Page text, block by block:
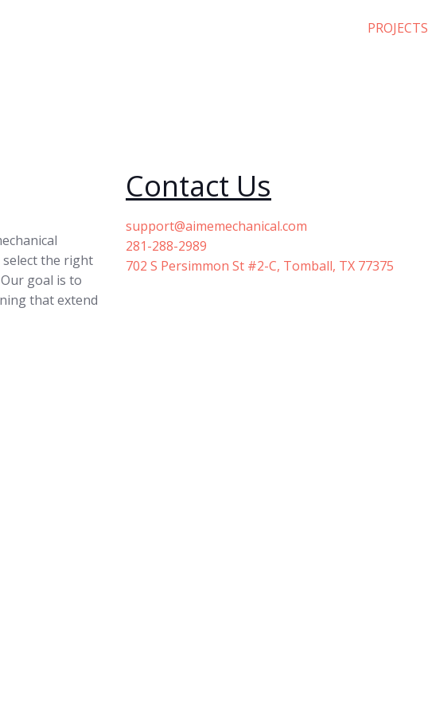
PROJECTS
the right
goal is to
that extend
Contact Us
support@aimemechanical.com
281-288-2989
702 S Persimmon St #2-C, Tomball, TX 77375